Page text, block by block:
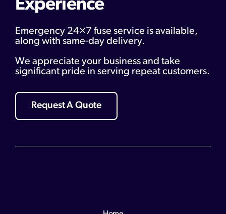
Experience
Emergency 24×7 fuse service is available,
along with same-day delivery.
We appreciate your business and take
significant pride in serving repeat customers.
Request A Quote